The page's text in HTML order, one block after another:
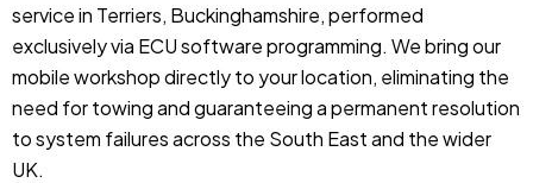
service in Terriers, Buckinghamshire, performed
exclusively via ECU software programming. We bring our
mobile workshop directly to your location, eliminating the
need for towing and guaranteeing a permanent resolution
to system failures across the South East and the wider
UK.